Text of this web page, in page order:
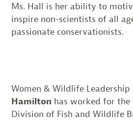
Ms. Hall is her ability to
inspire non-scientists of all
passionate conservationists.
Women & Wildlife
Hamilton has worked for the
Division of Fish and Wildlife